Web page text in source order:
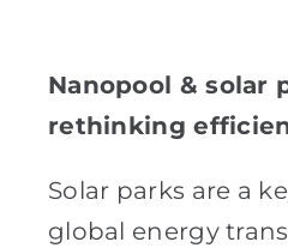
Nanopool & solar
rethinking
Solar parks are a
global energy